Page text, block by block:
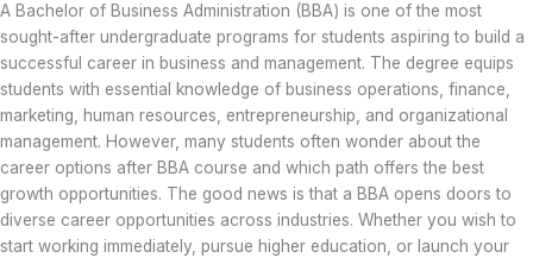
A Bachelor of Business Administration (BBA) is one of the most
sought-after undergraduate programs for students aspiring to build a
successful career in business and management. The degree equips
students with essential knowledge of business operations, finance,
marketing, human resources, entrepreneurship, and organizational
management. However, many students often wonder about the
career options after BBA course and which path offers the best
growth opportunities. The good news is that a BBA opens doors to
diverse career opportunities across industries. Whether you wish to
start working immediately, pursue higher education, or launch your
&
More